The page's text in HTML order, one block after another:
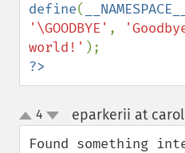
define(
'\GOODBYE' ,
world!'
?>
up
down
4 eparkerii at
Found something